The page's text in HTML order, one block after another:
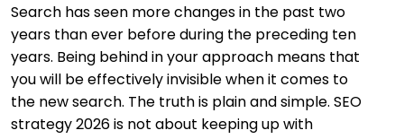
Search has seen more changes in the past two
years than ever before during the preceding ten
years. Being behind in your approach means that
you will be effectively invisible when it comes to
the new search. The truth is plain and simple. SEO
strategy 2026 is not about keeping up with